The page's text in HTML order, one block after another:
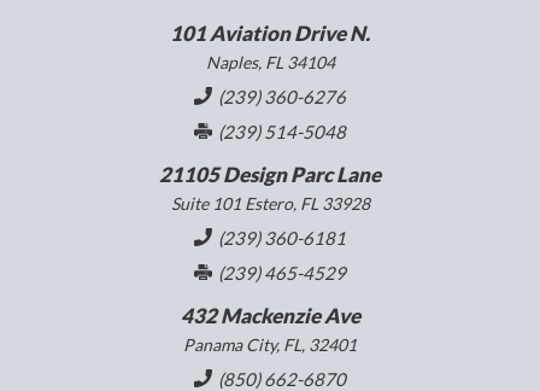
101 Aviation Drive N.
Naples, FL 34104
(239) 360-6276
(239) 514-5048
21105 Design Parc Lane
Suite 101 Estero, FL 33928
(239) 360-6181
(239) 465-4529
432 Mackenzie Ave
Panama City, FL, 32401
(850) 662-6870